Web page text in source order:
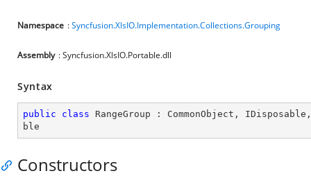
Namespace :Syncfusion.XlsIO.Implementation.Collections.Grouping
Assembly : Syncfusion.XlsIO.Portable.dll
Syntax
public class RangeGroup : CommonObject , IDisposable
ble
Constructors